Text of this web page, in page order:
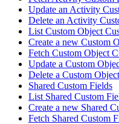
Update an Activity
Delete an Activity
List Custom Object
Create a new Custom
Fetch Custom Object
Update a Custom
Delete a Custom
Shared Custom Fields
List Shared Custom
Create a new Shared
Fetch Shared Custom